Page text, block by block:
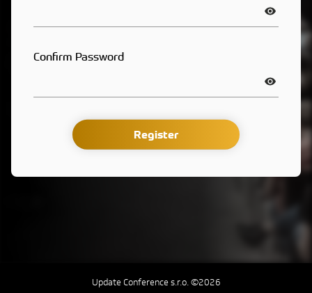
Confirm Password
Register
Update Conference s.r.o. ©2026